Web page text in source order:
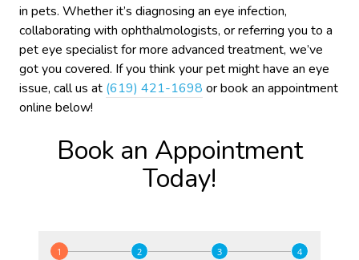
in pets. Whether it’s diagnosing an eye infection,
collaborating with ophthalmologists, or referring you to a
pet eye specialist for more advanced treatment, we’ve
got you covered. If you think your pet might have an eye
issue, call us at (619) 421-1698 or book an appointment
online below!
Book an Appointment
Today!